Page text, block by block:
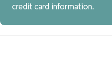
credit card information.